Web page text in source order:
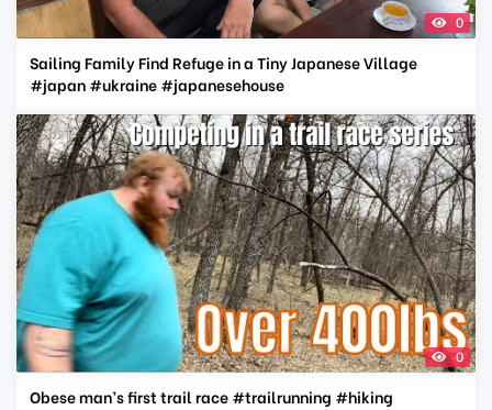
0
Sailing Family Find Refuge in a Tiny Japanese Village
#japan #ukraine #japanesehouse
0
Obese man’s first trail race #trailrunning #hiking